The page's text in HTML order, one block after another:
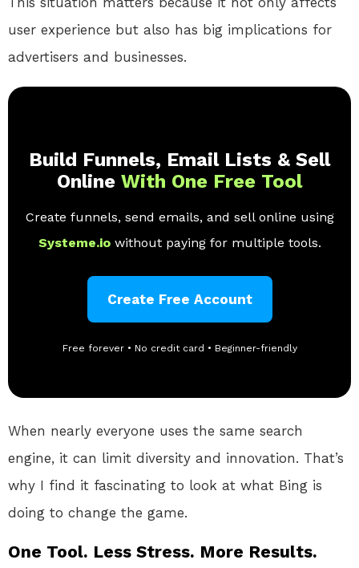
user experience but also has big implications for
advertisers and businesses.
Build Funnels, Email Lists & Sell
Online With One Free Tool
Create funnels, send emails, and sell online using
Systeme.io without paying for multiple tools.
Create Free Account
Free forever • No credit card • Beginner-friendly
When nearly everyone uses the same search
engine, it can limit diversity and innovation. That’s
why I find it fascinating to look at what Bing is
doing to change the game.
One Tool. Less Stress. More Results.